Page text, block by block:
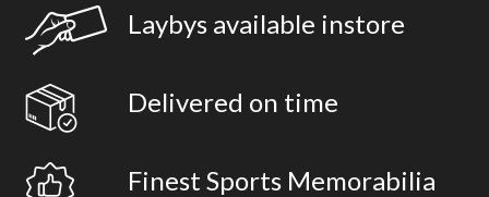
Laybys available instore
Delivered on time
Finest Sports Memorabilia